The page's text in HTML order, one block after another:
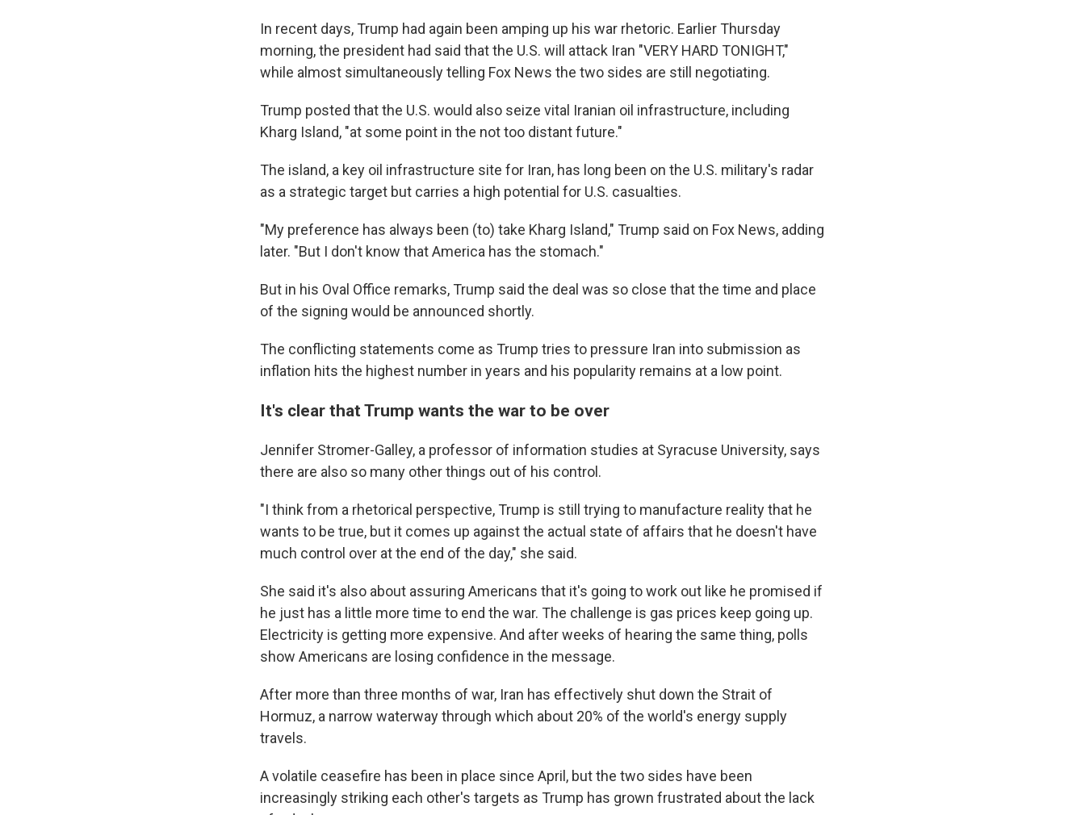
In recent days, Trump had again been amping up his war rhetoric. Earlier Thursday
morning, the president had said that the U.S. will attack Iran "VERY HARD TONIGHT,"
while almost simultaneously telling Fox News the two sides are still negotiating.
Trump posted that the U.S. would also seize vital Iranian oil infrastructure, including
Kharg Island, "at some point in the not too distant future."
The island, a key oil infrastructure site for Iran, has long been on the U.S. military's radar
as a strategic target but carries a high potential for U.S. casualties.
"My preference has always been (to) take Kharg Island," Trump said on Fox News, adding
later. "But I don't know that America has the stomach."
But in his Oval Office remarks, Trump said the deal was so close that the time and place
of the signing would be announced shortly.
The conflicting statements come as Trump tries to pressure Iran into submission as
inflation hits the highest number in years and his popularity remains at a low point.
It's clear that Trump wants the war to be over
Jennifer Stromer-Galley, a professor of information studies at Syracuse University, says
there are also so many other things out of his control.
"I think from a rhetorical perspective, Trump is still trying to manufacture reality that he
wants to be true, but it comes up against the actual state of affairs that he doesn't have
much control over at the end of the day," she said.
She said it's also about assuring Americans that it's going to work out like he promised if
he just has a little more time to end the war. The challenge is gas prices keep going up.
Electricity is getting more expensive. And after weeks of hearing the same thing, polls
show Americans are losing confidence in the message.
After more than three months of war, Iran has effectively shut ⁠down the Strait of
Hormuz, a narrow waterway through which about 20% of the world's energy supply
travels.
A volatile ceasefire has been in place since April, but the two sides have been
increasingly striking each other's targets as Trump has grown frustrated about the lack